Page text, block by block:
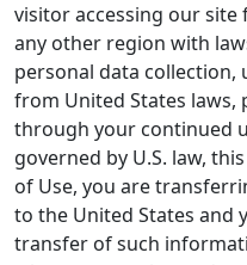
visitor accessing our
any other region with
personal data collection,
from United States laws,
through your continued
governed by U.S. law,
of Use, you are
to the United States and
transfer of such